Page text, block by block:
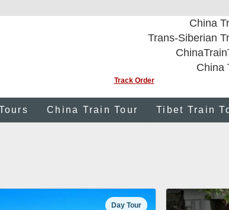
China
Trans-Siberian
China
Track Order
China Train Tour Tibet Train
Day Tour